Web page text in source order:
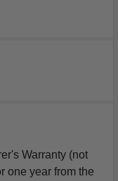
Warranty (not
one year from the